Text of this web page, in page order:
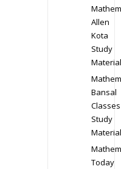
Allen
Kota
Study
Material
Bansal
Classes
Study
Material
Today